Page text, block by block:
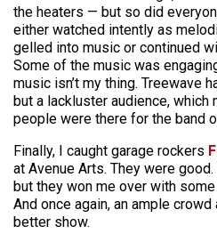
the heaters — but so did
either watched intently as
gelled into music or continued
Some of the music was
music isn’t my thing. Treewave
but a lackluster audience,
people were there for the band
Finally, I caught garage rockers
at Avenue Arts. They were
but they won me over with
And once again, an ample
better show.